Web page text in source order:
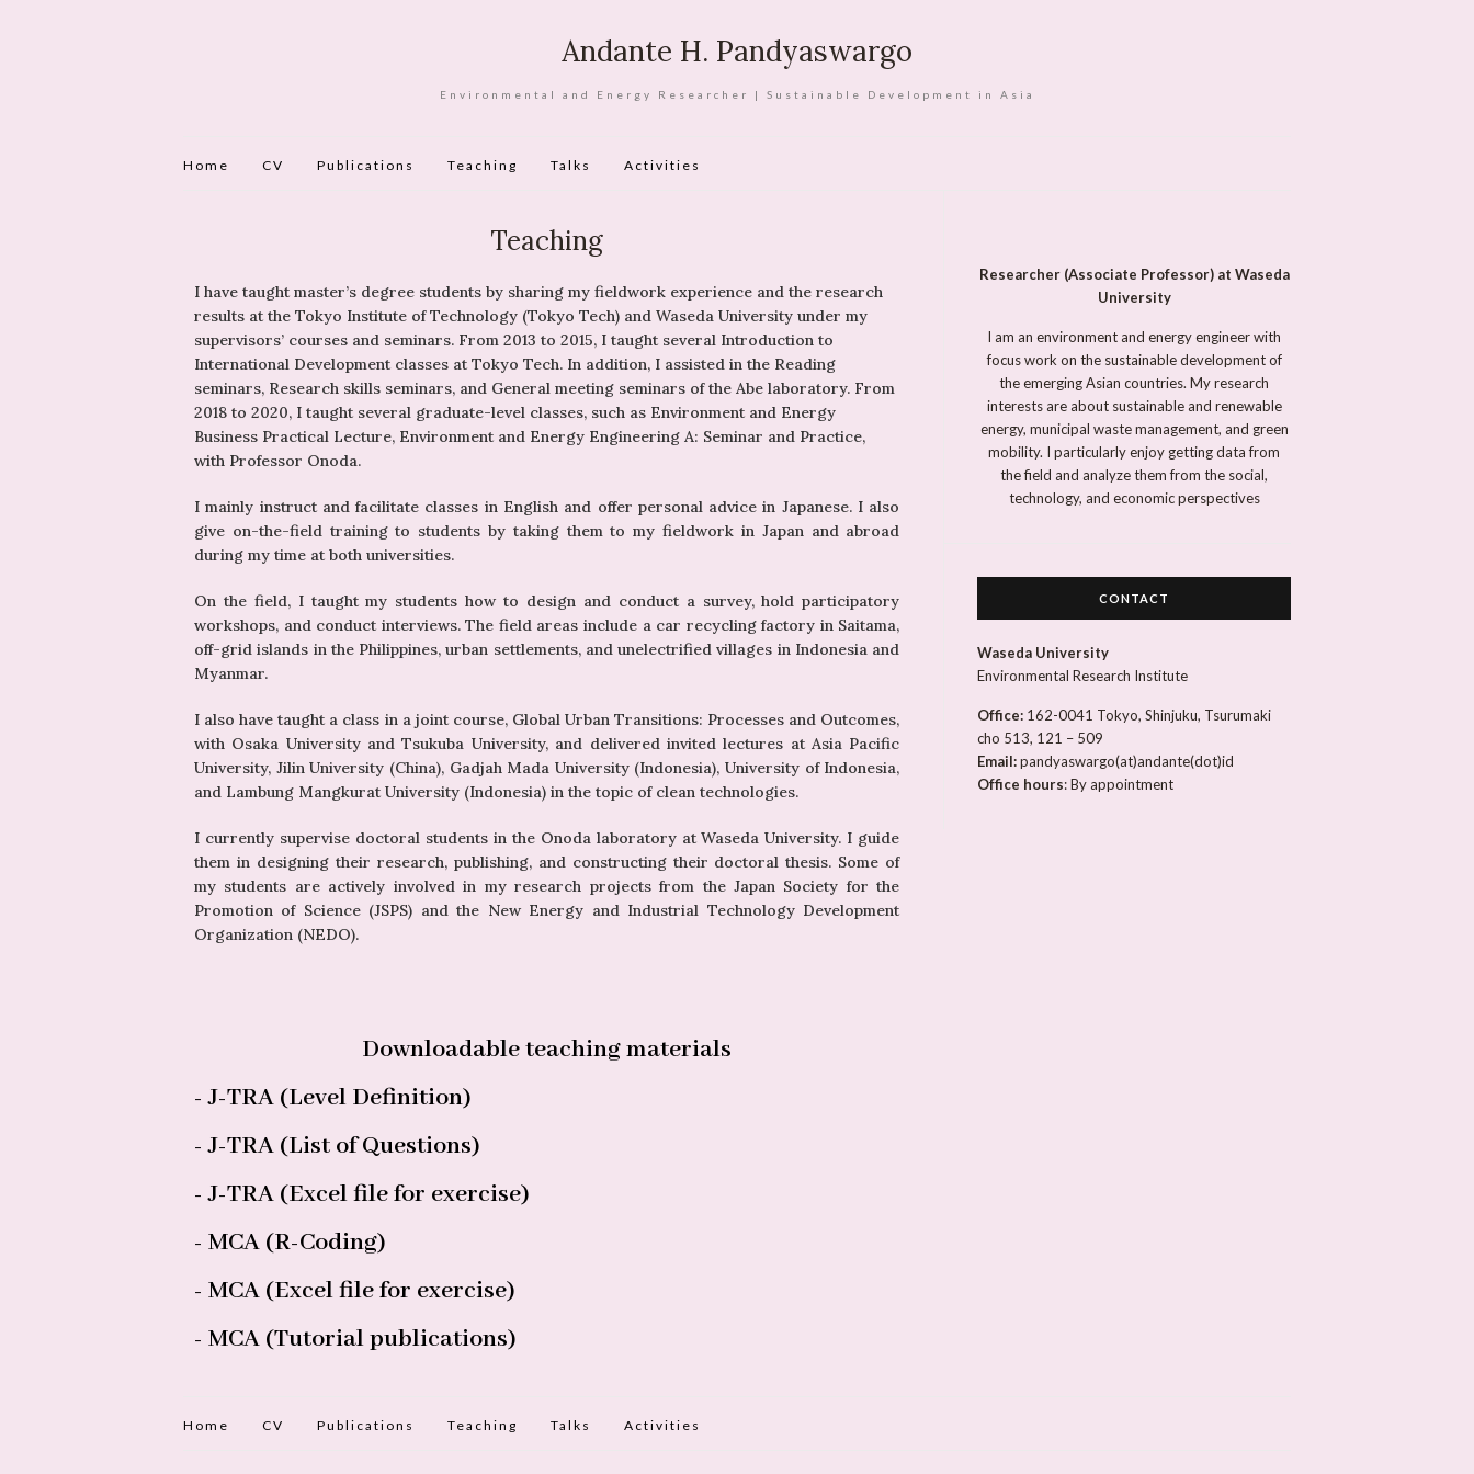
Andante H. Pandyaswargo
Environmental and Energy Researcher | Sustainable Development in Asia
Home CV Publications Teaching Talks Activities
Teaching
I have taught master’s degree students by sharing my fieldwork experience and the research
results at the Tokyo Institute of Technology (Tokyo Tech) and Waseda University under my
supervisors’ courses and seminars. From 2013 to 2015, I taught several Introduction to
International Development classes at Tokyo Tech. In addition, I assisted in the Reading
seminars, Research skills seminars, and General meeting seminars of the Abe laboratory. From
2018 to 2020, I taught several graduate-level classes, such as Environment and Energy
Business Practical Lecture, Environment and Energy Engineering A: Seminar and Practice,
with Professor Onoda.
I mainly instruct and facilitate classes in English and offer personal advice in Japanese. I also
give on-the-field training to students by taking them to my fieldwork in Japan and abroad
during my time at both universities.
On the field, I taught my students how to design and conduct a survey, hold participatory
workshops, and conduct interviews. The field areas include a car recycling factory in Saitama,
off-grid islands in the Philippines, urban settlements, and unelectrified villages in Indonesia and
Myanmar.
I also have taught a class in a joint course, Global Urban Transitions: Processes and Outcomes,
with Osaka University and Tsukuba University, and delivered invited lectures at Asia Pacific
University, Jilin University (China), Gadjah Mada University (Indonesia), University of Indonesia,
and Lambung Mangkurat University (Indonesia) in the topic of clean technologies.
I currently supervise doctoral students in the Onoda laboratory at Waseda University. I guide
them in designing their research, publishing, and constructing their doctoral thesis. Some of
my students are actively involved in my research projects from the Japan Society for the
Promotion of Science (JSPS) and the New Energy and Industrial Technology Development
Organization (NEDO).
Downloadable teaching materials
- J-TRA (Level Definition)
- J-TRA (List of Questions)
- J-TRA (Excel file for exercise)
- MCA (R-Coding)
- MCA (Excel file for exercise)
- MCA (Tutorial publications)
Researcher (Associate Professor) at Waseda
University
I am an environment and energy engineer with
focus work on the sustainable development of
the emerging Asian countries. My research
interests are about sustainable and renewable
energy, municipal waste management, and green
mobility. I particularly enjoy getting data from
the field and analyze them from the social,
technology, and economic perspectives
CONTACT
Waseda University
Environmental Research Institute
Office: 162-0041 Tokyo, Shinjuku, Tsurumaki
cho 513, 121 – 509
Email:pandyaswargo(at)andante(dot)id
Office hours: By appointment
Home CV Publications Teaching Talks Activities